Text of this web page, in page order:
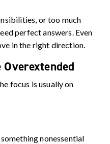
or too much
perfect answers. Even
in the right direction.
focus is usually on
nonessential